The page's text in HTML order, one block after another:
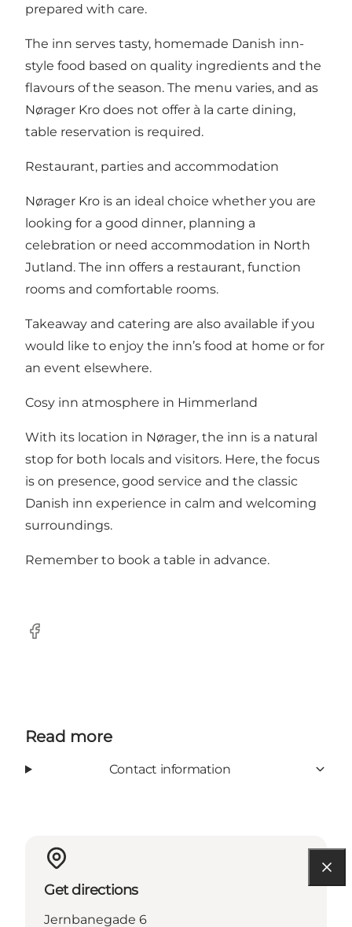
prepared with care.
The inn serves tasty, homemade Danish inn-
style food based on quality ingredients and the
flavours of the season. The menu varies, and as
Nørager Kro does not offer à la carte dining,
table reservation is required.
Restaurant, parties and accommodation
Nørager Kro is an ideal choice whether you are
looking for a good dinner, planning a
celebration or need accommodation in North
Jutland. The inn offers a restaurant, function
rooms and comfortable rooms.
Takeaway and catering are also available if you
would like to enjoy the inn’s food at home or for
an event elsewhere.
Cosy inn atmosphere in Himmerland
With its location in Nørager, the inn is a natural
stop for both locals and visitors. Here, the focus
is on presence, good service and the classic
Danish inn experience in calm and welcoming
surroundings.
Remember to book a table in advance.
Facebook
Read more
Contact information
Get directions
Jernbanegade 6